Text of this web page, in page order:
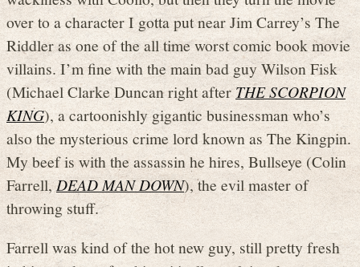
over to a character I gotta put near Jim Carrey’s The
Riddler as one of the all time worst comic book movie
villains. I’m fine with the main bad guy Wilson Fisk
(Michael Clarke Duncan right afterTHE SCORPION
KING), a cartoonishly gigantic businessman who’s
also the mysterious crime lord known as The Kingpin.
My beef is with the assassin he hires, Bullseye (Colin
Farrell,DEAD MAN DOWN), the evil master of
throwing stuff.
Farrell was kind of the hot new guy, still pretty fresh